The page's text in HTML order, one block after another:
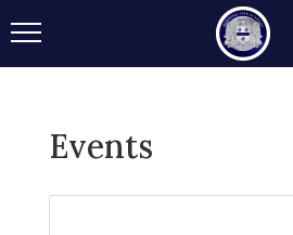
Events